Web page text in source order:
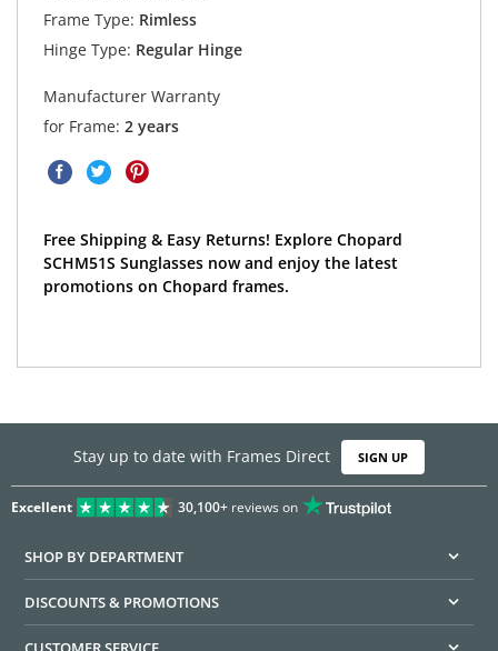
Frame Type: Rimless
Hinge Type: Regular Hinge
Manufacturer Warranty
for Frame: 2 years
Free Shipping & Easy Returns! Explore Chopard
SCHM51S Sunglasses now and enjoy the latest
promotions on Chopard frames.
Stay up to date with Frames Direct SIGN UP
Excellent 30,100+reviews on
SHOP BY DEPARTMENT
DISCOUNTS & PROMOTIONS